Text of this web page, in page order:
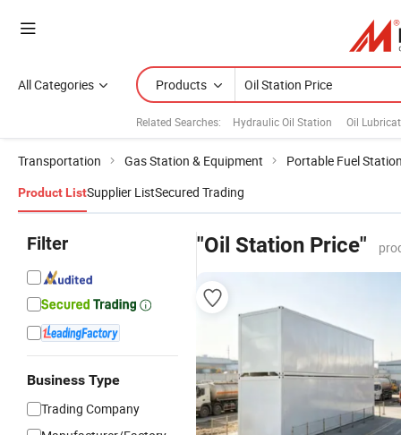
All Categories Products
Related Searches: Hydraulic Oil Station Oil
Transportation Gas Station & Equipment Portable Fuel
Product ListSupplier ListSecured Trading
Filter
Business Type
Trading Company
"Oil Station Price"